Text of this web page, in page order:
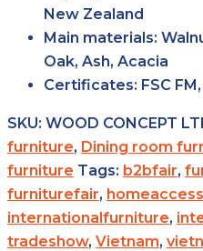
New Zealand
Main materials:
Oak, Ash, Acacia
Certificates: FSC
SKU: WOOD CONCEPT
furniture, Dining room
furniture Tags: b2bfair,
furniturefair,
internationalfurniture,
tradeshow, Vietnam,